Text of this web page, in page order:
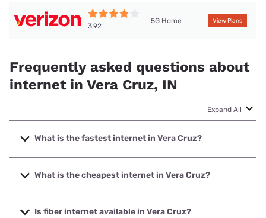
3.92
5G Home View Plans
Frequently asked questions about
internet in Vera Cruz, IN
Expand All
What is the fastest internet in Vera Cruz?
The fastest internet in Vera Cruz is Mediacom with speeds
up to 1000 Mbps.
What is the cheapest internet in Vera Cruz?
The cheapest internet in Vera Cruz is Brightspeed with
prices starting at $29.99.
Is fiber internet available in Vera Cruz?